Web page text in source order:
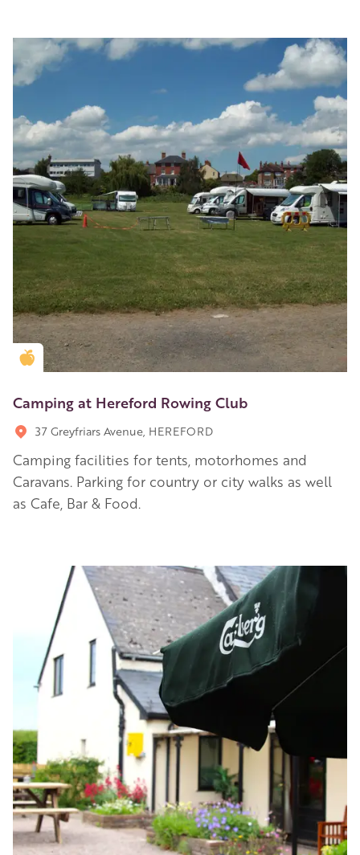
Golden Apple partner
Camping at Hereford Rowing Club
37 Greyfriars Avenue, HEREFORD
Camping facilities for tents, motorhomes and
Caravans. Parking for country or city walks as well
as Cafe, Bar & Food.